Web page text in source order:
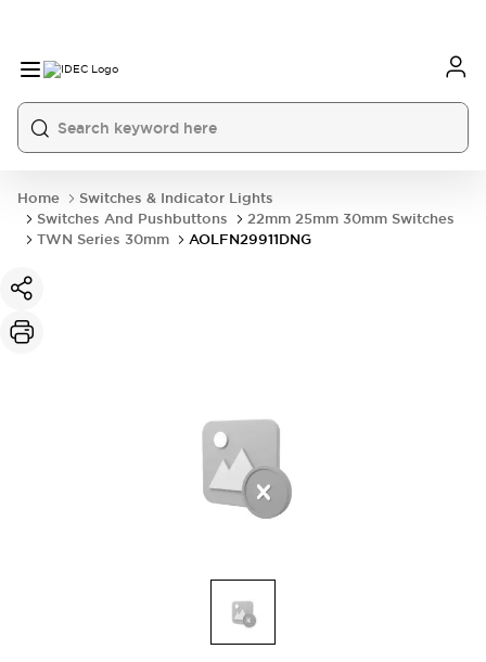
Home
Switches & Indicator Lights
Switches And Pushbuttons
22mm 25mm 30mm Switches
TWN Series 30mm
AOLFN29911DNG